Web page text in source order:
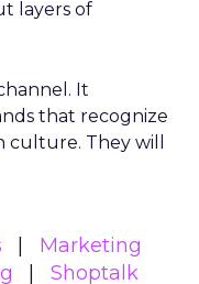
layers of
It
that recognize
culture. They will
Marketing
Shoptalk